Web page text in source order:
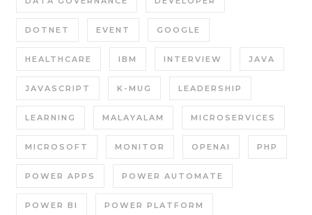
DOTNET EVENT GOOGLE
HEALTHCARE IBM INTERVIEW JAVA
JAVASCRIPT K-MUG LEADERSHIP
LEARNING MALAYALAM MICROSERVICES
MICROSOFT MONITOR OPENAI PHP
POWER APPS POWER AUTOMATE
POWER BI POWER PLATFORM